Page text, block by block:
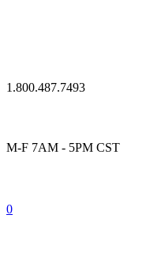
1.800.487.7493
M-F 7AM - 5PM CST
0